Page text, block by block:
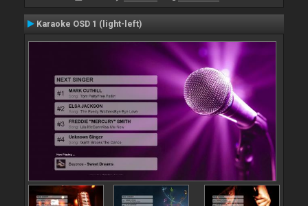
Karaoke OSD 1 (light-left)